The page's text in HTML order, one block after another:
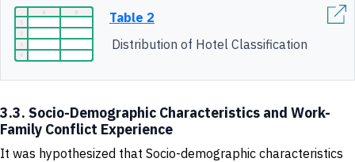
Table 2
Distribution of Hotel Classification
3.3. Socio-Demographic Characteristics and Work-
Family Conflict Experience
It was hypothesized that Socio-demographic characteristics